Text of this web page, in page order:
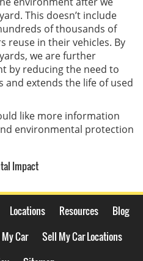
This doesn’t include
of thousands of
reuse in their vehicles. By
we are further
by reducing the need to
extends the life of used
like more information
environmental protection
Impact
Locations Resources
Blog
Car
Sell My Car Locations